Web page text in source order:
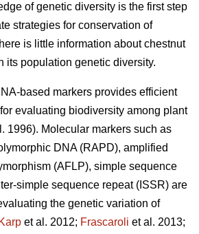
of genetic diversity is the first step
strategies for conservation of
is little information about chestnut
its population genetic diversity.
based markers provides efficient
evaluating biodiversity among plant
1996). Molecular markers such as
DNA (RAPD), amplified
(AFLP), simple sequence
simple sequence repeat (ISSR) are
the genetic variation of
Karp et al. 2012; Frascaroli et al. 2013;